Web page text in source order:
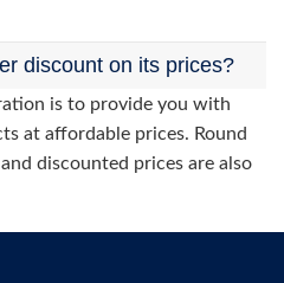
discount on its prices?
is to provide you with
at affordable prices. Round
discounted prices are also